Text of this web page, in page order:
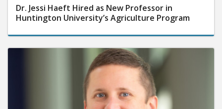
Dr. Jessi Haeft Hired as New Professor in
Huntington University’s Agriculture Program